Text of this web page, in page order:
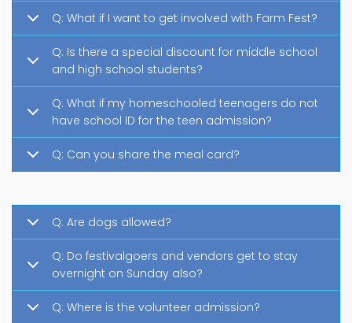
Q: What if I want to get involved with Farm Fest?
Q: Is there a special discount for middle school
and high school students?
Q: What if my homeschooled teenagers do not
have school ID for the teen admission?
Q: Can you share the meal card?
Q: Are dogs allowed?
Q: Do festivalgoers and vendors get to stay
overnight on Sunday also?
Q: Where is the volunteer admission?